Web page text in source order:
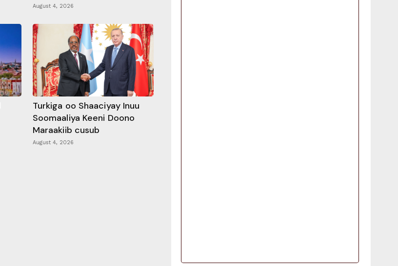
August 4, 2026
Turkiga oo Shaaciyay Inuu
Soomaaliya Keeni Doono
Maraakiib cusub
August 4, 2026